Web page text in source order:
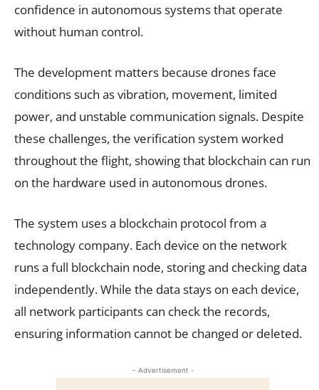
confidence in autonomous systems that operate
without human control.
The development matters because drones face
conditions such as vibration, movement, limited
power, and unstable communication signals. Despite
these challenges, the verification system worked
throughout the flight, showing that blockchain can run
on the hardware used in autonomous drones.
The system uses a blockchain protocol from a
technology company. Each device on the network
runs a full blockchain node, storing and checking data
independently. While the data stays on each device,
all network participants can check the records,
ensuring information cannot be changed or deleted.
- Advertisement -